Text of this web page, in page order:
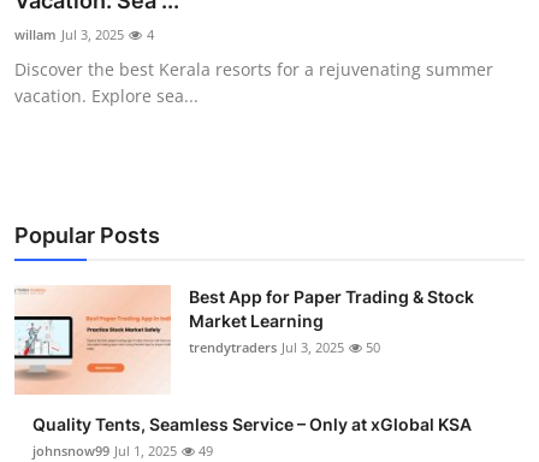
Guest Posting
Advertise with US
Finance
Tech
General
Real Estate
willam Jul 3, 2025 4
Discover the best Kerala resorts for a rejuvenating summer
vacation. Explore sea...
Popular Posts
Best App for Paper Trading & Stock
Market Learning
trendytraders Jul 3, 2025 50
Quality Tents, Seamless Service – Only at xGlobal KSA
johnsnow99 Jul 1, 2025 49